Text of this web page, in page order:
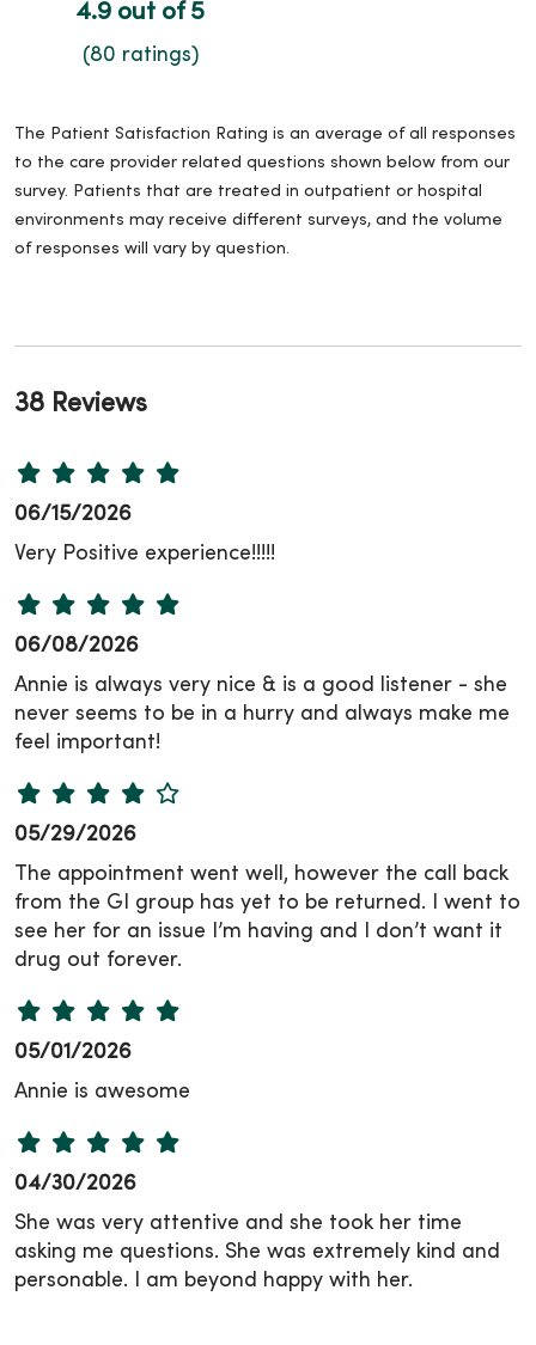
4.9 out of 5
(80 ratings)
The Patient Satisfaction Rating is an average of all responses
to the care provider related questions shown below from our
survey. Patients that are treated in outpatient or hospital
environments may receive different surveys, and the volume
of responses will vary by question.
38 Reviews
06/15/2026
Very Positive experience!!!!!
06/08/2026
Annie is always very nice & is a good listener - she
never seems to be in a hurry and always make me
feel important!
05/29/2026
The appointment went well, however the call back
from the GI group has yet to be returned. I went to
see her for an issue I’m having and I don’t want it
drug out forever.
05/01/2026
Annie is awesome
04/30/2026
She was very attentive and she took her time
asking me questions. She was extremely kind and
personable. I am beyond happy with her.